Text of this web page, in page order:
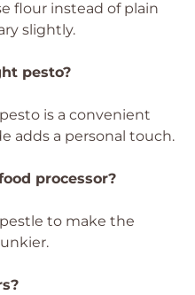
flour instead of plain
slightly.
pesto?
is a convenient
adds a personal touch.
processor?
to make the